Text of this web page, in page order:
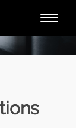
Toggle